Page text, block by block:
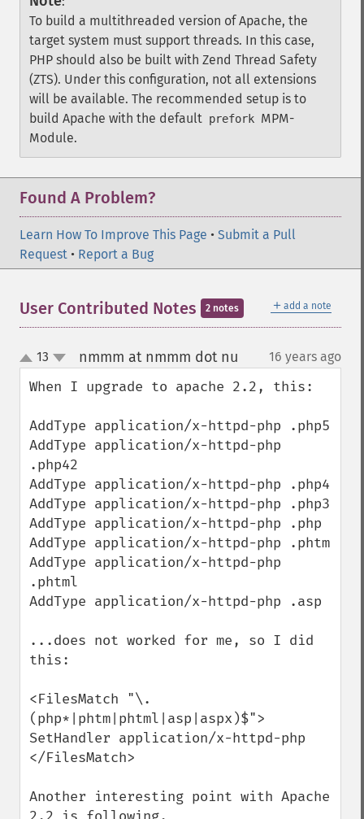
To build a multithreaded version of Apache, the
target system must support threads. In this case,
PHP should also be built with Zend Thread Safety
(ZTS). Under this configuration, not all extensions
will be available. The recommended setup is to
build Apache with the default prefork MPM-
Module.
Found A Problem?
Learn How To Improve This Page • Submit a Pull
Request • Report a Bug
＋ add a note
User Contributed Notes 2 notes
up
down
13 nmmm at nmmm dot nu 16 years ago
When I upgrade to apache 2.2, this:
AddType application/x-httpd-php .php5
AddType application/x-httpd-php
.php42
AddType application/x-httpd-php .php4
AddType application/x-httpd-php .php3
AddType application/x-httpd-php .php
AddType application/x-httpd-php .phtm
AddType application/x-httpd-php
.phtml
AddType application/x-httpd-php .asp
...does not worked for me, so I did
this:
<FilesMatch "\.
(php*|phtm|phtml|asp|aspx)$">
SetHandler application/x-httpd-php
</FilesMatch>
Another interesting point with Apache